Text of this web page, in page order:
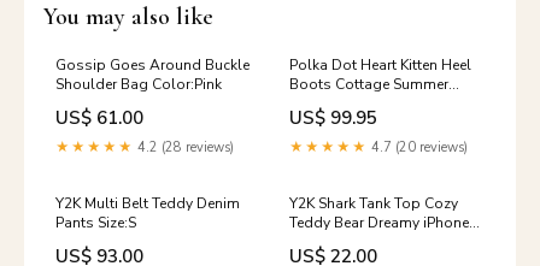
You may also like
Gossip Goes Around Buckle
Shoulder Bag Color:Pink
US$ 61.00
★★★★★ 4.2 (28 reviews)
Polka Dot Heart Kitten Heel
Boots Cottage Summer
Plaid Mini Dress
US$ 99.95
★★★★★ 4.7 (20 reviews)
Y2K Multi Belt Teddy Denim
Pants Size:S
US$ 93.00
Y2K Shark Tank Top Сozy
Teddy Bear Dreamy iPhone
Case
US$ 22.00